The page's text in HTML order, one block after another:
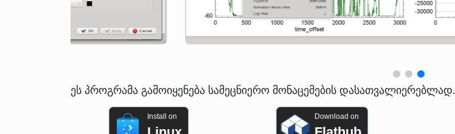
ეს პროგრამა გამოიყენება სამეცნიერო მონაცემების დასათვალიერებლად.
Install on Download on